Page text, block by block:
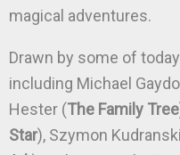
magical adventures.
Drawn by some of
including Michael
Hester (The Family Tree
Star), Szymon